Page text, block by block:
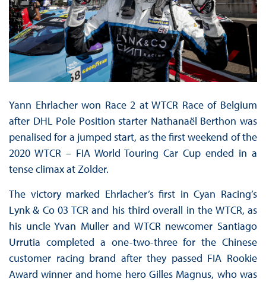
Yann Ehrlacher won Race 2 at WTCR Race of Belgium
after DHL Pole Position starter Nathanaël Berthon was
penalised for a jumped start, as the first weekend of the
2020 WTCR – FIA World Touring Car Cup ended in a
tense climax at Zolder.
The victory marked Ehrlacher’s first in Cyan Racing’s
Lynk & Co 03 TCR and his third overall in the WTCR, as
his uncle Yvan Muller and WTCR newcomer Santiago
Urrutia completed a one-two-three for the Chinese
customer racing brand after they passed FIA Rookie
Award winner and home hero Gilles Magnus, who was